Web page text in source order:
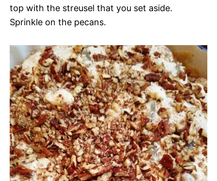
top with the streusel that you set aside.
Sprinkle on the pecans.